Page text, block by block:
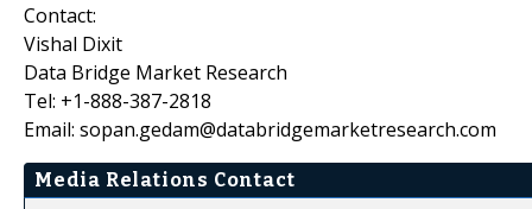
Contact:
Vishal Dixit
Data Bridge Market Research
Tel: +1-888-387-2818
Email: sopan.gedam@databridgemarketresearch.com
Media Relations Contact